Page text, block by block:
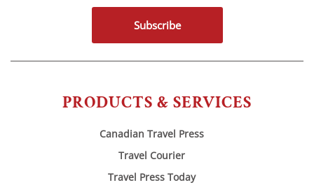
PRODUCTS & SERVICES
Canadian Travel Press
Travel Courier
Travel Press Today
Subscribe